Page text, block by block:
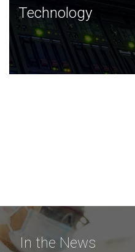
Technology
JCVI was built on a
and this tradition continues
Technology
In the News